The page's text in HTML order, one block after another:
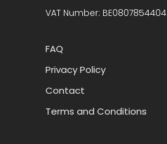
VAT Number: BE0807854404
FAQ
Privacy Policy
Contact
Terms and Conditions